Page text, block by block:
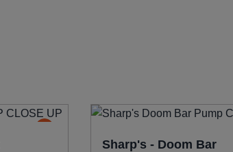
Sharp's - Doom Bar